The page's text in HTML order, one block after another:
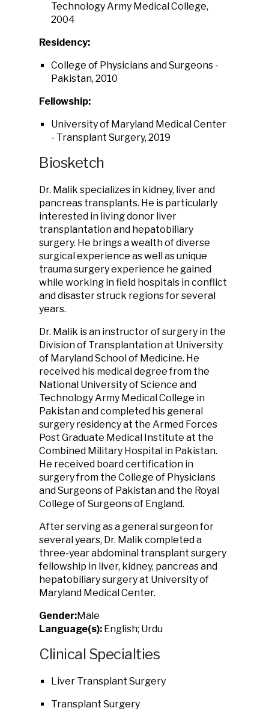
Technology Army Medical College,
2004
Residency:
College of Physicians and Surgeons -
Pakistan, 2010
Fellowship:
University of Maryland Medical Center
- Transplant Surgery, 2019
Biosketch
Dr. Malik specializes in kidney, liver and
pancreas transplants. He is particularly
interested in living donor liver
transplantation and hepatobiliary
surgery. He brings a wealth of diverse
surgical experience as well as unique
trauma surgery experience he gained
while working in field hospitals in conflict
and disaster struck regions for several
years.
Dr. Malik is an instructor of surgery in the
Division of Transplantation at University
of Maryland School of Medicine. He
received his medical degree from the
National University of Science and
Technology Army Medical College in
Pakistan and completed his general
surgery residency at the Armed Forces
Post Graduate Medical Institute at the
Combined Military Hospital in Pakistan.
He received board certification in
surgery from the College of Physicians
and Surgeons of Pakistan and the Royal
College of Surgeons of England.
After serving as a general surgeon for
several years, Dr. Malik completed a
three-year abdominal transplant surgery
fellowship in liver, kidney, pancreas and
hepatobiliary surgery at University of
Maryland Medical Center.
Gender:Male
Language(s): English; Urdu
Clinical Specialties
Liver Transplant Surgery
Transplant Surgery